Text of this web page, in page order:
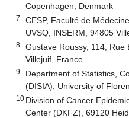
Copenhagen, Denmark
7
CESP, Faculté de
UVSQ, INSERM, 94805
8
Gustave Roussy, 114, Rue
Villejuif, France
9
Department of Statistics,
(DISIA), University of
10 Division of Cancer
Center (DKFZ), 69120